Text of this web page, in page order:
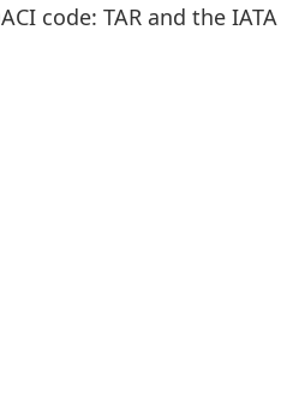
code: TAR and the